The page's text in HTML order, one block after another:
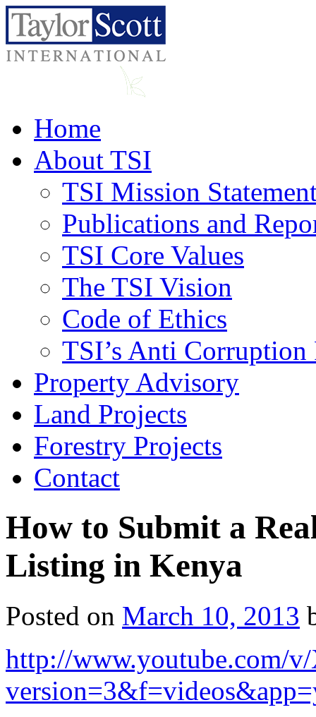
Home
About TSI
TSI Mission
Publications and
TSI Core Values
The TSI Vision
Code of Ethics
TSI’s Anti
Property Advisory
Land Projects
Forestry Projects
Contact
How to Submit a
Listing in Kenya
Posted on March 10, 2013
http://www.youtube.com/